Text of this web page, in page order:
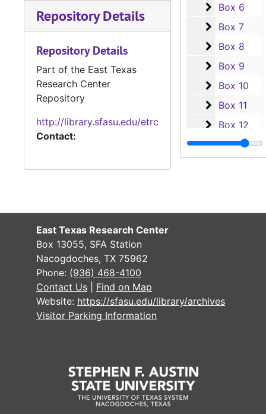
Box 6
Box 6
Box 7
Box 7
Box 8
Box 8
Box 9
Box 9
Box 10
Box 10
Box 11
Box 11
Box 12
Box 12
Box 13
Box 13
Box 21
Box 21
Repository Details
Repository Details
Part of the East Texas
Research Center
Repository
http://library.sfasu.edu/etrc
Contact:
East Texas Research Center
Box 13055, SFA Station
Nacogdoches, TX 75962
Phone: (936) 468-4100
Contact Us
Find on Map
Website: https://sfasu.edu/library/archives
Visitor Parking Information